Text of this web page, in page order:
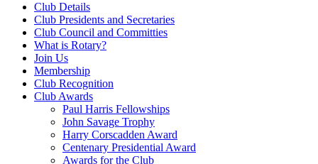
Club Details
Club Presidents and Secretaries
Club Council and Committies
What is Rotary?
Join Us
Membership
Club Recognition
Club Awards
Paul Harris Fellowships
John Savage Trophy
Harry Corscadden Award
Centenary Presidential Award
Awards for the Club